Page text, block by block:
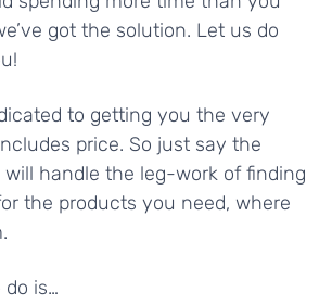
got the solution. Let us do
to getting you the very
price. So just say the
handle the leg-work of finding
the products you need, where
is…